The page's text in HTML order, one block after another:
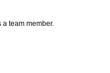
team member.